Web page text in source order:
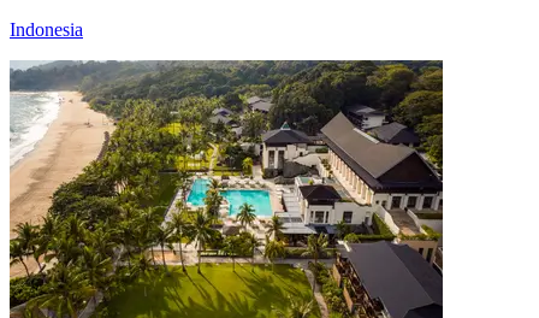
Indonesia